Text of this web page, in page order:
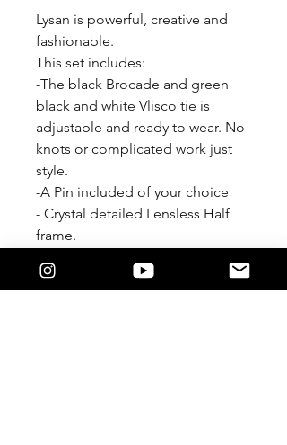
Lysan is powerful, creative and
fashionable.
This set includes:
-The black Brocade and green
black and white Vlisco tie is
adjustable and ready to wear. No
knots or complicated work just
style.
-A Pin included of your choice
- Crystal detailed Lensless Half
frame.
hoops